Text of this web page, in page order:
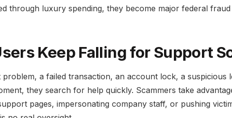
through luxury spending, they become major federal fraud
Keep Falling for Support
a failed transaction, an account lock, a suspicious
they search for help quickly. Scammers take
pages, impersonating company staff, or pushing